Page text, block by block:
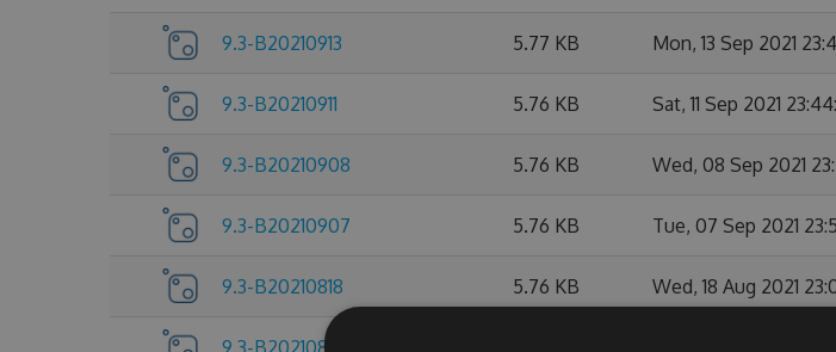
9.3-B20210913 5.77 KB Mon, 13 Sep 2021
9.3-B20210911 5.76 KB Sat, 11 Sep 2021
9.3-B20210908 5.76 KB Wed, 08 Sep 2021
9.3-B20210907 5.76 KB Tue, 07 Sep 2021
9.3-B20210818 5.76 KB Wed, 18 Aug 2021
9.3-B20210805